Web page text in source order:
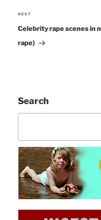
Next
Post
NEXT
Celebrity rape scenes in
rape)
Search